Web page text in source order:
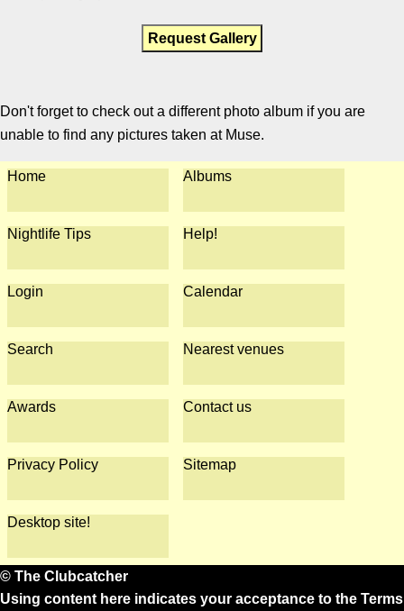
Request Gallery
Don't forget to check out a different photo album if you are
unable to find any pictures taken at Muse.
Home Albums
Nightlife Tips Help!
Login Calendar
Search Nearest venues
Awards Contact us
Privacy Policy Sitemap
Desktop site!
© The Clubcatcher
Using content here indicates your acceptance to the Terms